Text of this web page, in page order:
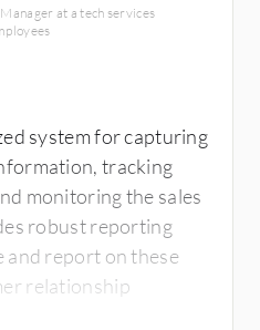
at a tech services
system for capturing
tracking
monitoring the sales
robust reporting
and report on these
relationship